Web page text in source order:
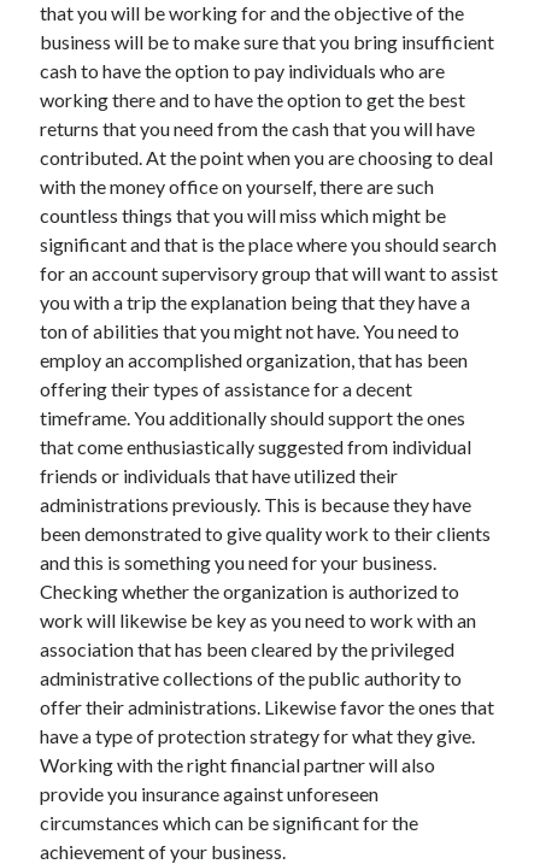
Advertising & Marketing
Arts & Entertainment
Auto & Motor
Business Products & Services
Clothing & Fashion
Employment
Financial
Foods & Culinary
Health & Fitness
Health Care & Medical
Home Products & Services
Internet Services
Legal
Miscellaneous
Personal Product & Services
Pets & Animals
Real Estate
Relationships
Software
Sports & Athletics
Technology
Travel
Uncategorized
Web Resources
that you will be working for and the objective of the
business will be to make sure that you bring insufficient
cash to have the option to pay individuals who are
working there and to have the option to get the best
returns that you need from the cash that you will have
contributed. At the point when you are choosing to deal
with the money office on yourself, there are such
countless things that you will miss which might be
significant and that is the place where you should search
for an account supervisory group that will want to assist
you with a trip the explanation being that they have a
ton of abilities that you might not have. You need to
employ an accomplished organization, that has been
offering their types of assistance for a decent
timeframe. You additionally should support the ones
that come enthusiastically suggested from individual
friends or individuals that have utilized their
administrations previously. This is because they have
been demonstrated to give quality work to their clients
and this is something you need for your business.
Checking whether the organization is authorized to
work will likewise be key as you need to work with an
association that has been cleared by the privileged
administrative collections of the public authority to
offer their administrations. Likewise favor the ones that
have a type of protection strategy for what they give.
Working with the right financial partner will also
provide you insurance against unforeseen
circumstances which can be significant for the
achievement of your business.